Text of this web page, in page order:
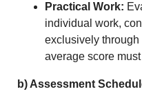
Practical Work:
individual work,
exclusively
average score
b) Assessment